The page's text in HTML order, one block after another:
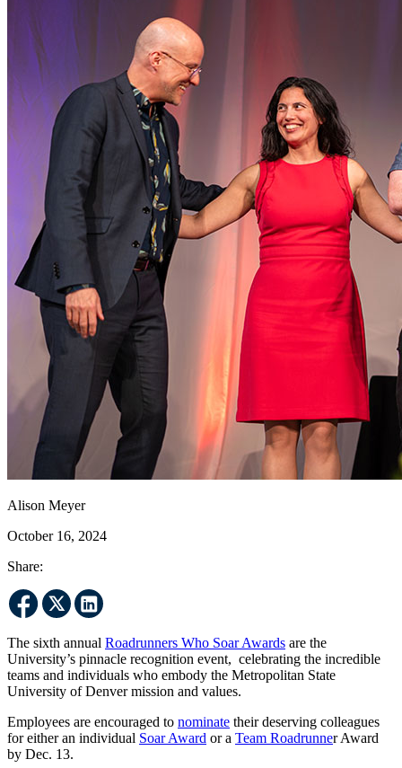
Alison Meyer
October 16, 2024
Share:
The sixth annual Roadrunners Who Soar Awards are the
University’s pinnacle recognition event, celebrating the incredible
teams and individuals who embody the Metropolitan State
University of Denver mission and values.
Employees are encouraged to nominate their deserving colleagues
for either an individual Soar Award or a Team Roadrunner Award
by Dec. 13.